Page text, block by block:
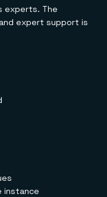
experts. The
expert support is
instance